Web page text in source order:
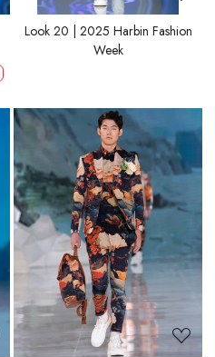
Look 20 | 2025 Harbin Fashion
Week
Loading...